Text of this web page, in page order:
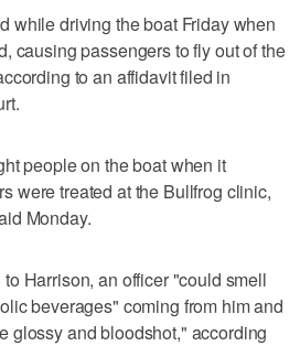
while driving the boat Friday when
causing passengers to fly out of the
to an affidavit filed in
people on the boat when it
were treated at the Bullfrog clinic,
Monday.
Harrison, an officer "could smell
beverages" coming from him and
glossy and bloodshot," according